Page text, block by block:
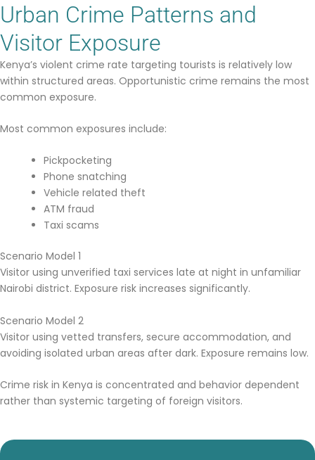
Urban Crime Patterns and
Visitor Exposure
Kenya’s violent crime rate targeting tourists is relatively low
within structured areas. Opportunistic crime remains the most
common exposure.
Most common exposures include:
Pickpocketing
Phone snatching
Vehicle related theft
ATM fraud
Taxi scams
Scenario Model 1
Visitor using unverified taxi services late at night in unfamiliar
Nairobi district. Exposure risk increases significantly.
Scenario Model 2
Visitor using vetted transfers, secure accommodation, and
avoiding isolated urban areas after dark. Exposure remains low.
Crime risk in Kenya is concentrated and behavior dependent
rather than systemic targeting of foreign visitors.